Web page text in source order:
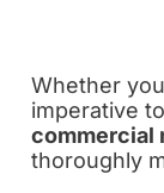
Whether
imperative
commercial
thoroughly